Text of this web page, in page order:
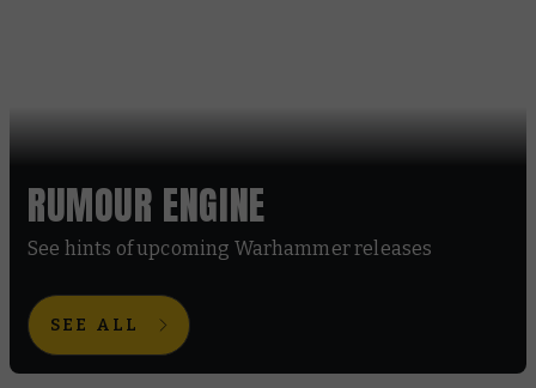
RUMOUR ENGINE
See hints of upcoming Warhammer releases
SEE ALL